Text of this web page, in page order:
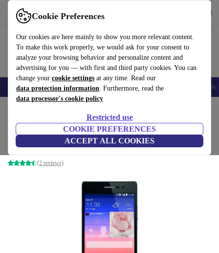
Cookie Preferences
Our cookies are here mainly to show you more relevant content.
To make this work properly, we would ask for your consent to
analyze your browsing behavior and personalize content and
advertising for you — with first and third party cookies. You can
change your cookie settings at any time. Read our
data protection information. Furthermore, read the
data processor's cookie policy
Restricted use
COOKIE PREFERENCES
ACCEPT ALL COOKIES
Use refurbed fast and easy
Smartphones Laptops Tablets Smartwatches Accessories
Huawei Ascend P7
black
(2 reviews)